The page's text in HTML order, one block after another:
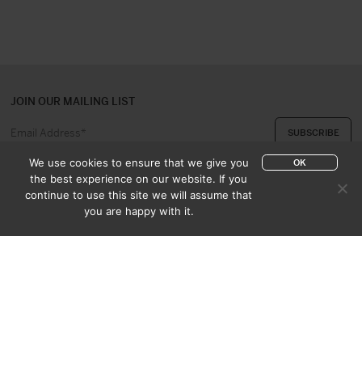
JOIN OUR MAILING LIST
We use cookies to ensure that we give you
the best experience on our website. If you
continue to use this site we will assume that
you are happy with it.
OK